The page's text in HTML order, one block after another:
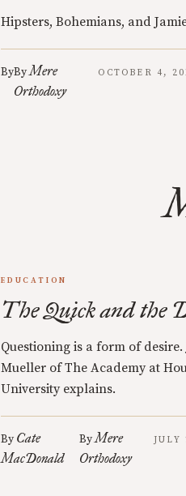
Hipsters, Bohemians, and
ByByMere
Orthodoxy
OCTOBER 4,
EDUCATION
The Quick and the
Questioning is a form of
Mueller of The Academy at
University explains.
By Cate
MacDonald
ByMere
Orthodoxy
JULY